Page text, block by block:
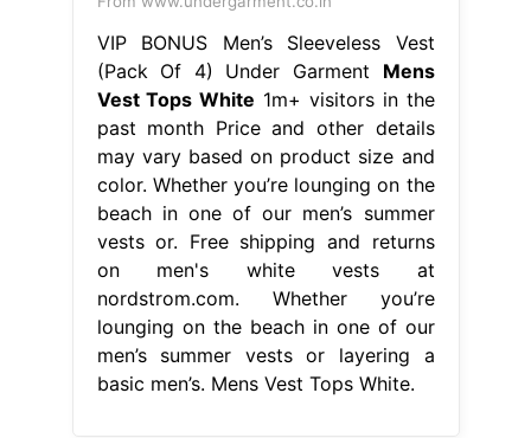
nordstrom.com. Whether you’re
lounging on the beach in one of our
men’s summer vests or layering a
basic men’s. Mens Vest Tops White.